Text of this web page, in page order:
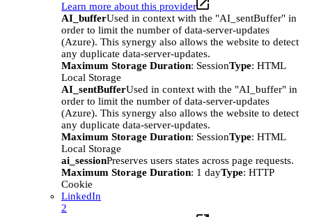
Learn more about this provider
AI_bufferUsed in context with the "AI_sentBuffer" in
order to limit the number of data-server-updates
(Azure). This synergy also allows the website to detect
any duplicate data-server-updates.
Maximum Storage Duration: SessionType: HTML
Local Storage
AI_sentBufferUsed in context with the "AI_buffer" in
order to limit the number of data-server-updates
(Azure). This synergy also allows the website to detect
any duplicate data-server-updates.
Maximum Storage Duration: SessionType: HTML
Local Storage
ai_sessionPreserves users states across page requests.
Maximum Storage Duration: 1 dayType: HTTP
Cookie
LinkedIn
2